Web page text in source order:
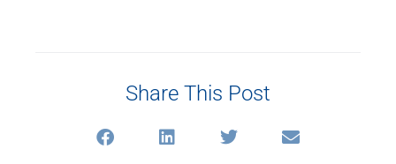
Share This Post